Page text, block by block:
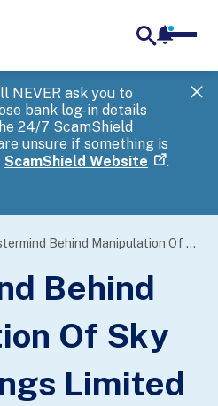
NEVER ask you to
bank log-in details
24/7 ScamShield
unsure if something is
ScamShield Website .
Mastermind Behind Manipulation Of Sky One Holdings Limited Shares Convicted For False Trading, Unauthorised Trading And Cheating
Behind
Of Sky
Limited